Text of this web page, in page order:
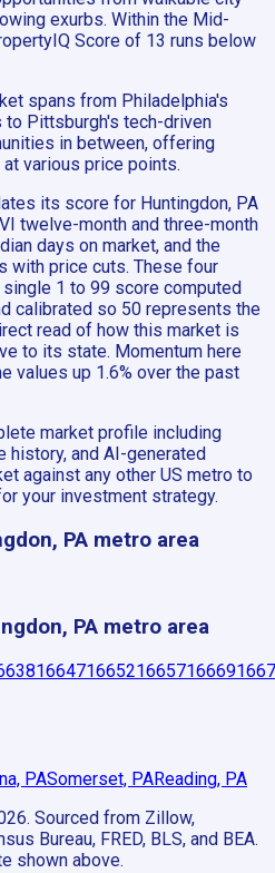
exurbs. Within the Mid-
Score of 13 runs below
spans from Philadelphia's
to Pittsburgh's tech-driven
in between, offering
various price points.
its score for Huntingdon, PA
twelve-month and three-month
days on market, and the
with price cuts. These four
1 to 99 score computed
calibrated so 50 represents the
read of how this market is
to its state. Momentum here
values up 1.6% over the past
market profile including
history, and AI-generated
against any other US metro to
your investment strategy.
PA metro area
PA metro area
16647166521665716669
PASomerset, PAReading, PA
Sourced from Zillow,
Bureau, FRED, BLS, and BEA.
shown above.